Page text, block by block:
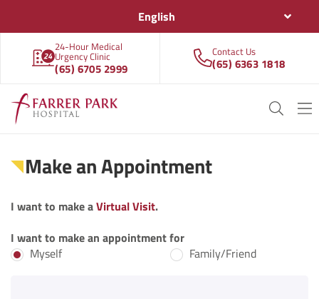
English
24-Hour Medical
Urgency Clinic
(65) 6705 2999
Contact Us
(65) 6363 1818
Make an Appointment
I want to make aVirtual Visit.
I want to make an appointment for
Myself
Family/Friend